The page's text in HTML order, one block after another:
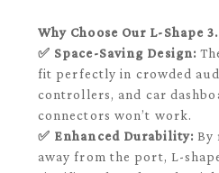
Why Choose Our L-Shape
✅ Space-Saving Design:
fit perfectly in crowded
controllers, and car
connectors won’t work.
✅ Enhanced Durability: By
away from the port, L-